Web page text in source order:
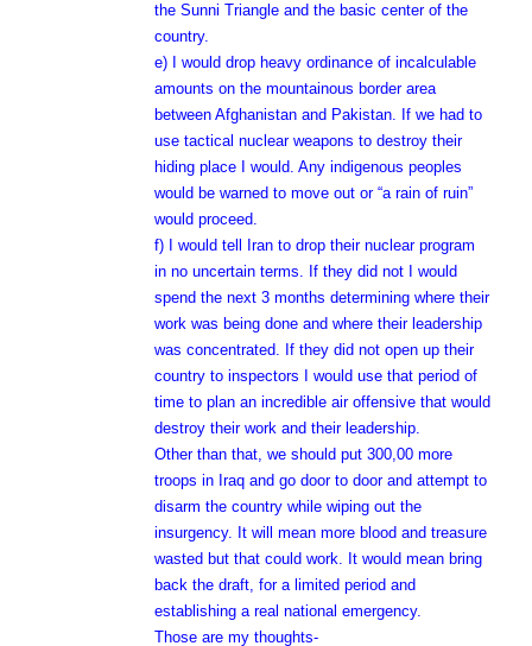
the Sunni Triangle and the basic center of the
country.
e) I would drop heavy ordinance of incalculable
amounts on the mountainous border area
between Afghanistan and Pakistan. If we had to
use tactical nuclear weapons to destroy their
hiding place I would. Any indigenous peoples
would be warned to move out or “a rain of ruin”
would proceed.
f) I would tell Iran to drop their nuclear program
in no uncertain terms. If they did not I would
spend the next 3 months determining where their
work was being done and where their leadership
was concentrated. If they did not open up their
country to inspectors I would use that period of
time to plan an incredible air offensive that would
destroy their work and their leadership.
Other than that, we should put 300,00 more
troops in Iraq and go door to door and attempt to
disarm the country while wiping out the
insurgency. It will mean more blood and treasure
wasted but that could work. It would mean bring
back the draft, for a limited period and
establishing a real national emergency.
Those are my thoughts-